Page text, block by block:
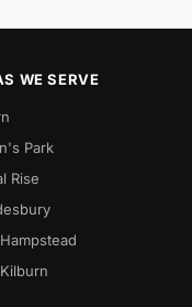
WE SERVE
Park
Rise